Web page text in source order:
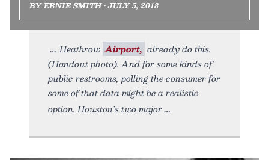
BY ERNIE SMITH • JULY 5, 2018
Heathrow Airport, already do this.
(Handout photo). And for some kinds of
public restrooms, polling the consumer for
some of that data might be a realistic
option. Houston’s two major